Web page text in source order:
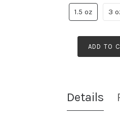
1.5 oz 3
ADD TO
Details